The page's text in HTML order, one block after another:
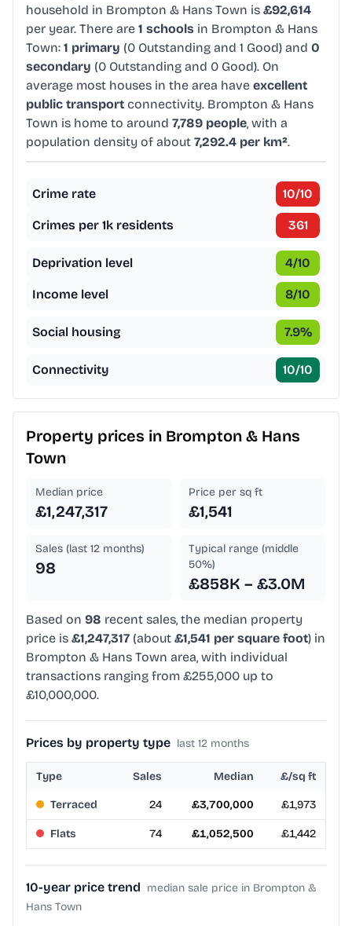
household in Brompton & Hans Town is £92,614
per year. There are 1 schools in Brompton & Hans
Town: 1 primary (0 Outstanding and 1 Good) and 0
secondary (0 Outstanding and 0 Good). On
average most houses in the area have excellent
public transport connectivity. Brompton & Hans
Town is home to around 7,789 people, with a
population density of about 7,292.4 per km².
Crime rate 10/10
Crimes per 1k residents 361
Deprivation level 4/10
Income level 8/10
Social housing 7.9%
Connectivity 10/10
Property prices in Brompton & Hans
Town
Median price
£1,247,317
Price per sq ft
£1,541
Sales (last 12 months)
98
Typical range (middle
50%)
£858K – £3.0M
Based on 98 recent sales, the median property
price is £1,247,317 (about £1,541 per square foot) in
Brompton & Hans Town area, with individual
transactions ranging from £255,000 up to
£10,000,000.
Prices by property type last 12 months
Type Sales Median £/sq ft
Terraced 24 £3,700,000 £1,973
Flats 74 £1,052,500 £1,442
10-year price trend median sale price in Brompton &
Hans Town